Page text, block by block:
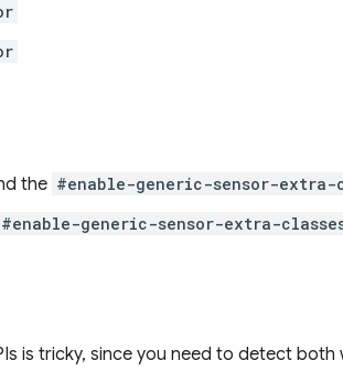
the #enable-generic-sensor-extra-
#enable-generic-sensor-extra-
is tricky, since you need to detect